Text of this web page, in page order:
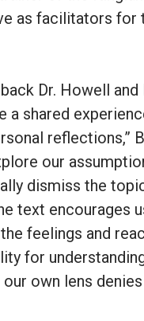
as facilitators for
Dr. Howell and
shared
reflections,”
our
dismiss the
text encourages
feelings and
for
own lens